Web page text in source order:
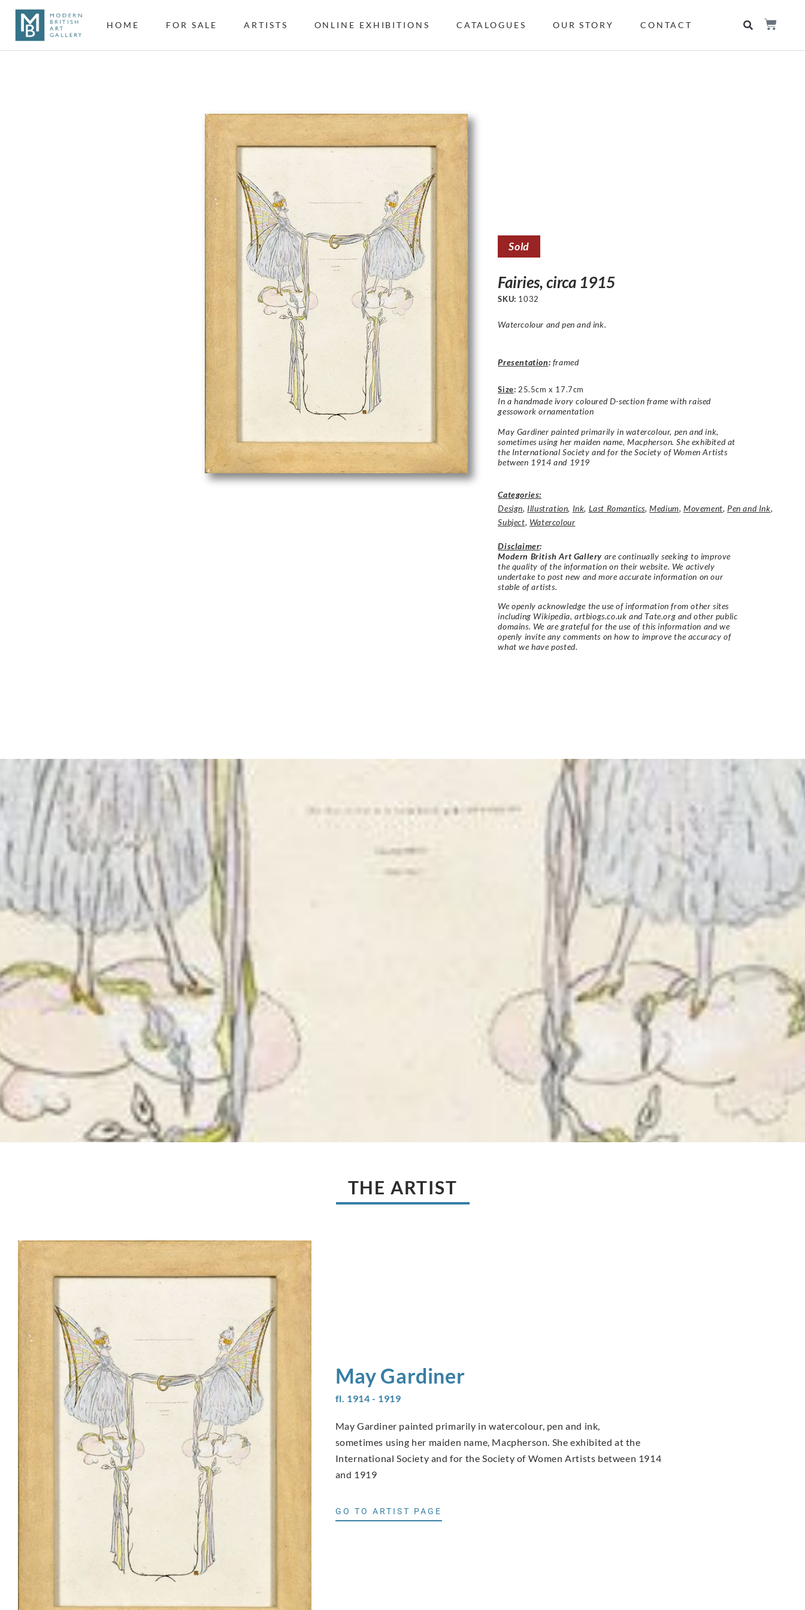
HOME FOR SALE ARTISTS ONLINE EXHIBITIONS CATALOGUES OUR STORY CONTACT
Sold
Fairies, circa 1915
SKU: 1032
Watercolour and pen and ink.
Presentation: framed
Size: 25.5cm x 17.7cm
In a handmade ivory coloured D-section frame with raised
gessowork ornamentation
May Gardiner painted primarily in watercolour, pen and ink,
sometimes using her maiden name, Macpherson. She exhibited at
the International Society and for the Society of Women Artists
between 1914 and 1919
Categories:
Design, Illustration, Ink, Last Romantics,Medium,Movement, Pen and Ink,
Subject, Watercolour
Disclaimer:
Modern British Art Gallery are continually seeking to improve
the quality of the information on their website. We actively
undertake to post new and more accurate information on our
stable of artists.
We openly acknowledge the use of information from other sites
including Wikipedia, artbiogs.co.uk and Tate.org and other public
domains. We are grateful for the use of this information and we
openly invite any comments on how to improve the accuracy of
what we have posted.
THE ARTIST
MayGardiner
fl. 1914 - 1919
May Gardiner painted primarily in watercolour, pen and ink,
sometimes using her maiden name, Macpherson. She exhibited at the
International Society and for the Society of Women Artists between 1914
and 1919
GO TO ARTIST PAGE